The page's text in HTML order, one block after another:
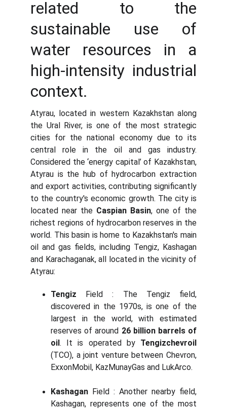
related to the
sustainable use of
water resources in a
high-intensity industrial
context.
Atyrau, located in western Kazakhstan along
the Ural River, is one of the most strategic
cities for the national economy due to its
central role in the oil and gas industry.
Considered the ‘energy capital’ of Kazakhstan,
Atyrau is the hub of hydrocarbon extraction
and export activities, contributing significantly
to the country's economic growth. The city is
located near the Caspian Basin, one of the
richest regions of hydrocarbon reserves in the
world. This basin is home to Kazakhstan's main
oil and gas fields, including Tengiz, Kashagan
and Karachaganak, all located in the vicinity of
Atyrau:
Tengiz Field : The Tengiz field,
discovered in the 1970s, is one of the
largest in the world, with estimated
reserves of around 26 billion barrels of
oil. It is operated by Tengizchevroil
(TCO), a joint venture between Chevron,
ExxonMobil, KazMunayGas and LukArco.
Kashagan Field : Another nearby field,
Kashagan, represents one of the most